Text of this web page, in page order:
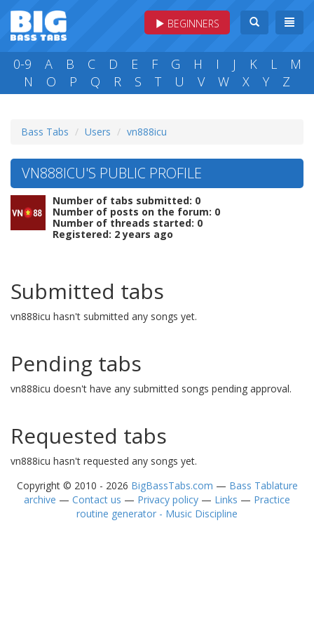
BEGINNERS
0-9 A B C D E F G H I J K L
M
N
O P Q R S T U V W X Y Z
Bass Tabs Users vn888icu
VN888ICU'S PUBLIC PROFILE
Number of tabs submitted: 0
Number of posts on the forum: 0
Number of threads started: 0
Registered: 2 years ago
Submitted tabs
vn888icu hasn't submitted any songs yet.
Pending tabs
vn888icu doesn't have any submitted songs pending approval.
Requested tabs
vn888icu hasn't requested any songs yet.
Copyright © 2010 - 2026 BigBassTabs.com — Bass Tablature
archive — Contact us — Privacy policy — Links — Practice
routine generator - Music Discipline